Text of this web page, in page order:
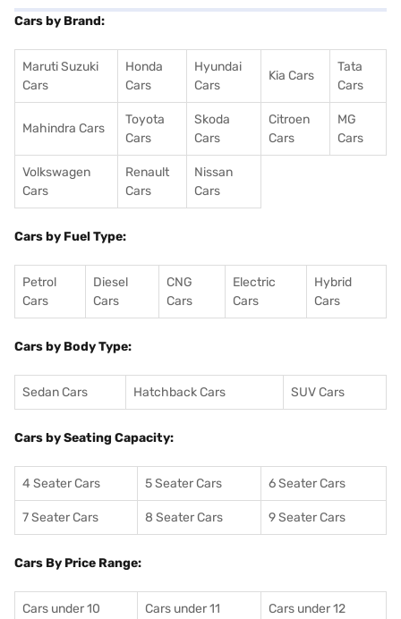
Cars by Brand:
Maruti Suzuki
Cars
Honda
Cars
Hyundai
Cars
Kia Cars
Tata
Cars
Mahindra Cars
Toyota
Cars
Skoda
Cars
Citroen
Cars
MG
Cars
Volkswagen
Cars
Renault
Cars
Nissan
Cars
Cars by Fuel Type:
Petrol
Cars
Diesel
Cars
CNG
Cars
Electric
Cars
Hybrid
Cars
Cars by Body Type:
Sedan Cars Hatchback Cars SUV Cars
Cars by Seating Capacity:
4 Seater Cars 5 Seater Cars 6 Seater Cars
7 Seater Cars 8 Seater Cars 9 Seater Cars
Cars By Price Range:
Cars under 10
Cars under 11
Cars under 12